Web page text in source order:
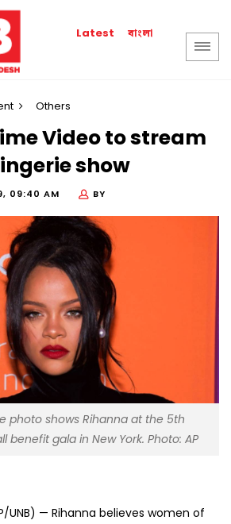
Latest বাংলা
Others
Video to stream
show
09:40 AM BY
photo shows Rihanna at the 5th
benefit gala in New York. Photo: AP
UNB) — Rihanna believes women of